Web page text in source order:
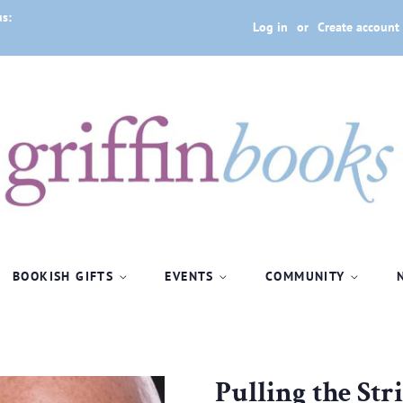
Log in or Create account
BOOKISH GIFTS EVENTS COMMUNITY
Pulling the